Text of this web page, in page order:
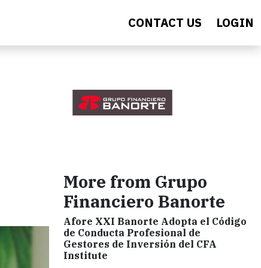
CONTACT US LOGIN
More from Grupo
Financiero Banorte
Afore XXI Banorte Adopta el Código
de Conducta Profesional de
Gestores de Inversión del CFA
Institute